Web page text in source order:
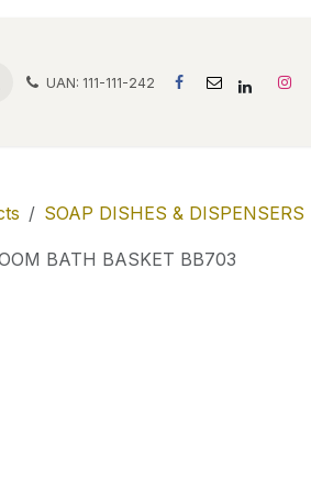
AccountUAN: 111-111-242
SOAP DISHES & DISPENSERS
BATH BASKET BB703